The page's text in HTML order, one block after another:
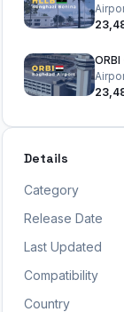
Details
Category
Release Date
Last Updated
Compatibility
Country